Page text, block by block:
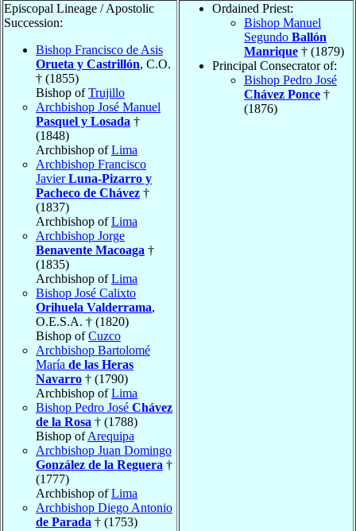
Episcopal Lineage / Apostolic
Succession:
Bishop Francisco de Asis
Orueta y Castrillón, C.O.
† (1855)
Bishop ofTrujillo
Archbishop José Manuel
Pasquel y Losada †
(1848)
Archbishop ofLima
Archbishop Francisco
JavierLuna-Pizarro y
Pacheco de Chávez †
(1837)
Archbishop ofLima
Archbishop Jorge
Benavente Macoaga †
(1835)
Archbishop ofLima
Bishop José Calixto
Orihuela Valderrama,
O.E.S.A. † (1820)
Bishop ofCuzco
Archbishop Bartolomé
María de las Heras
Navarro † (1790)
Archbishop ofLima
Bishop Pedro José Chávez
de la Rosa † (1788)
Bishop ofArequipa
Archbishop Juan Domingo
González de la Reguera †
(1777)
Archbishop ofLima
Archbishop Diego Antonio
de Parada † (1753)
Ordained Priest:
Bishop Manuel
Segundo Ballón
Manrique † (1879)
Principal Consecrator of:
Bishop Pedro José
Chávez Ponce †
(1876)